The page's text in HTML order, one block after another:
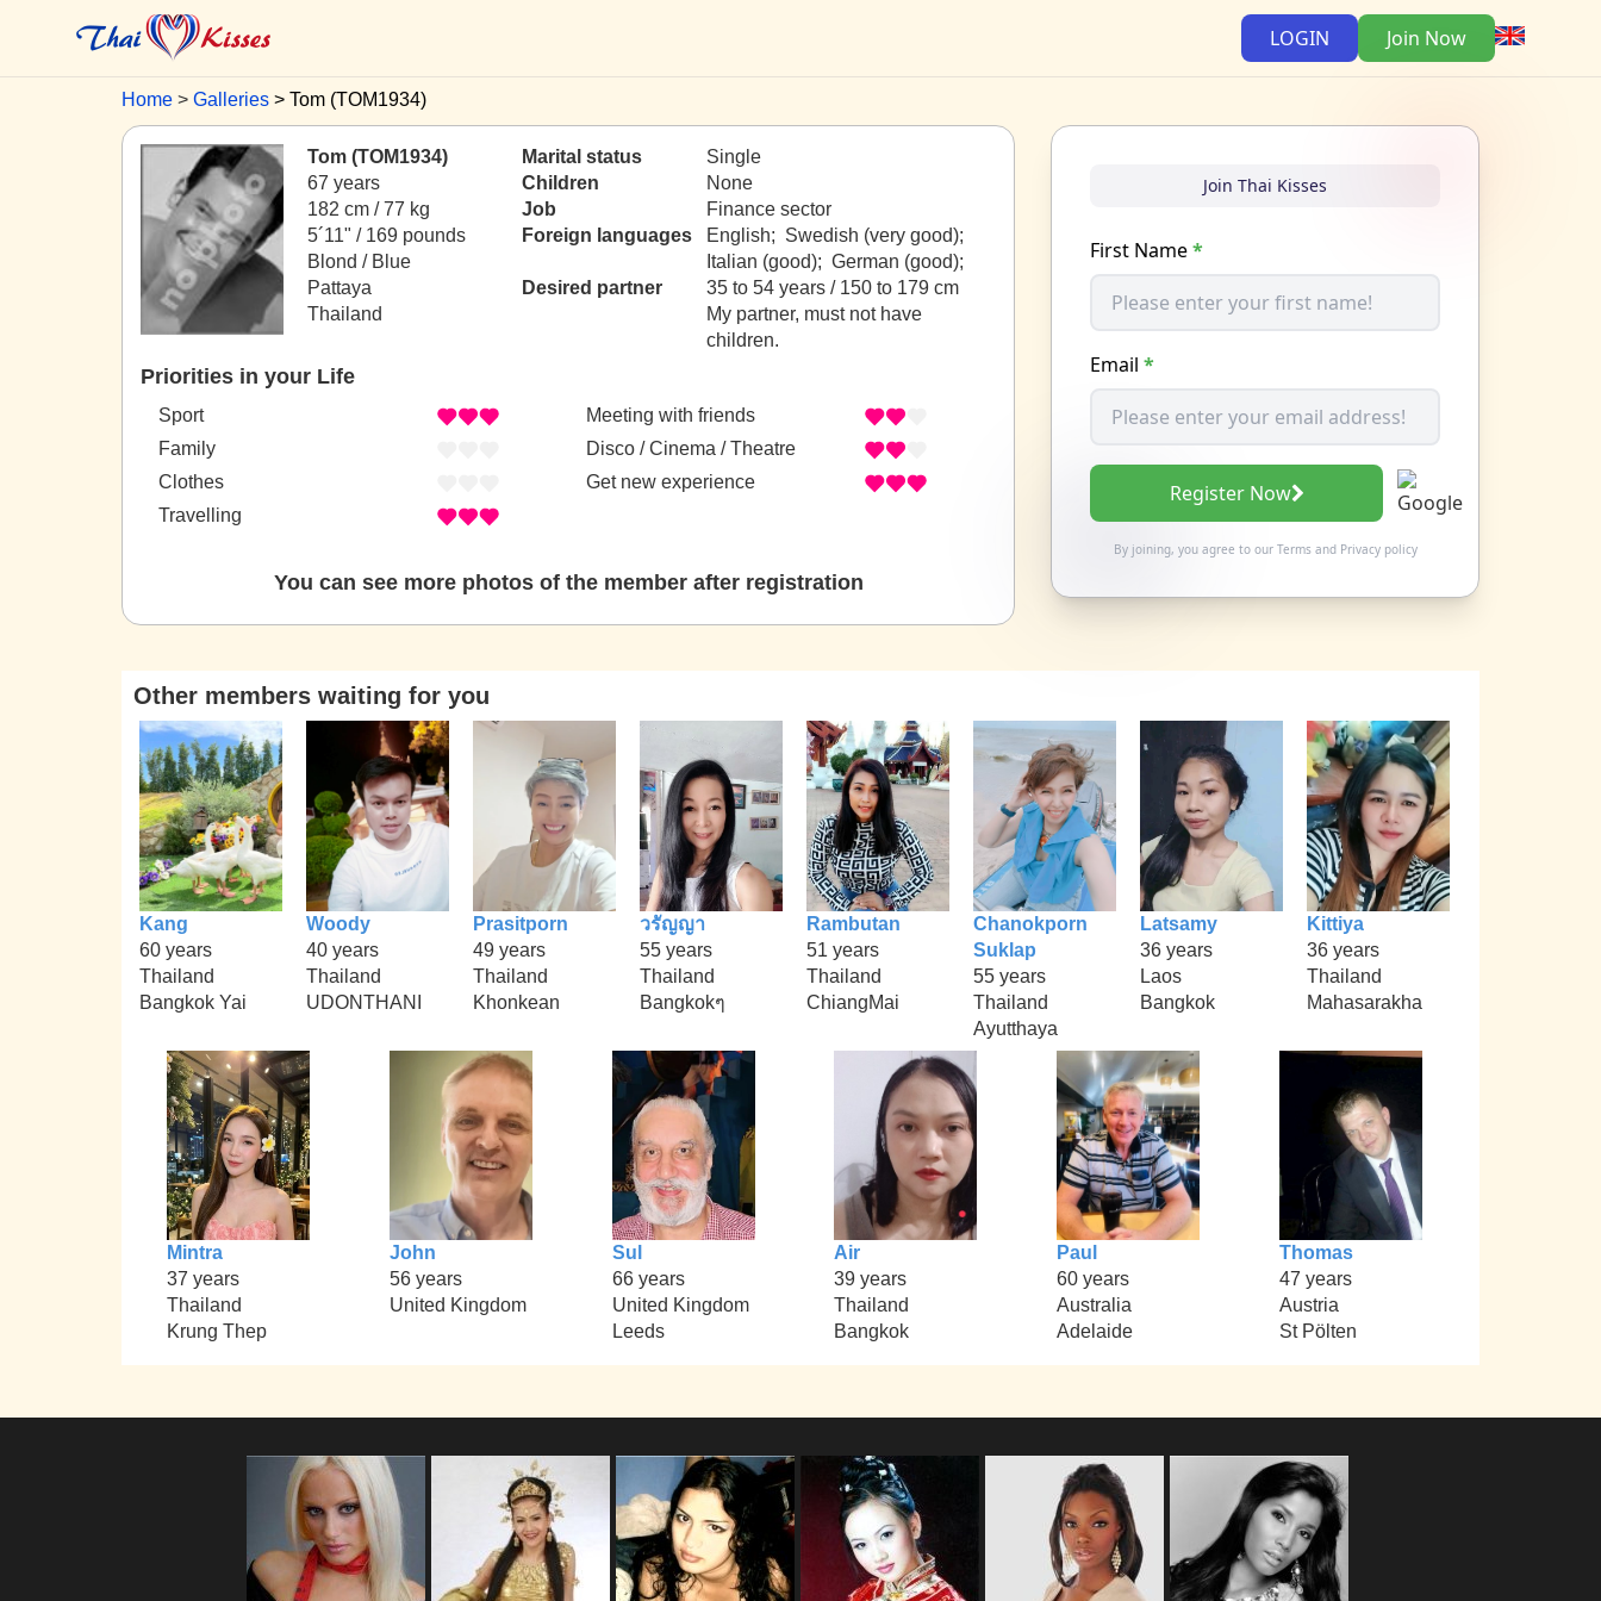
LOGIN Join Now
Home Galleries Tom (TOM1934)
Tom (TOM1934)
67 years
182 cm / 77 kg
5´11" / 169 pounds
Blond / Blue
Pattaya
Thailand
Marital status
Single
Children
None
Job
Finance sector
Foreign languages
English; Swedish (very good);
Italian (good); German (good);
Desired partner
35 to 54 years / 150 to 179 cm
My partner, must not have
children.
Priorities in your Life
Sport
Family
Clothes
Travelling
Meeting with friends
Disco / Cinema / Theatre
Get new experience
You can see more photos of the member after registration
Join Thai Kisses
First Name*
Email *
Register Now
By joining, you agree to our Termsand Privacy policy
Other members waiting for you
Kang
60 years
Thailand
Bangkok Yai
Woody
40 years
Thailand
UDONTHANI
Prasitporn
49 years
Thailand
Khonkean
วรัญญา
55 years
Thailand
Bangkokๆ
Rambutan
51 years
Thailand
ChiangMai
Chanokporn
Suklap
55 years
Thailand
Ayutthaya
Latsamy
36 years
Laos
Bangkok
Kittiya
36 years
Thailand
Mahasarakha
Mintra
37 years
Thailand
Krung Thep
John
56 years
United Kingdom
Sul
66 years
United Kingdom
Leeds
Air
39 years
Thailand
Bangkok
Paul
60 years
Australia
Adelaide
Thomas
47 years
Austria
St Pölten